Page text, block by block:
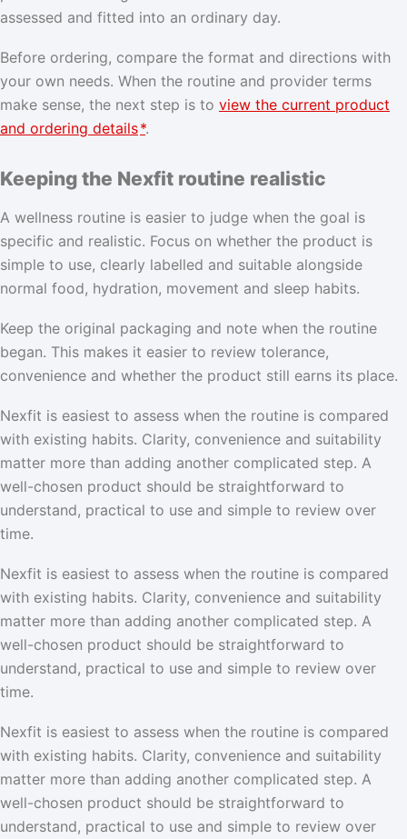
assessed and fitted into an ordinary day.
Before ordering, compare the format and directions with
your own needs. When the routine and provider terms
make sense, the next step is to view the current product
and ordering details*.
Keeping the Nexfit routine realistic
A wellness routine is easier to judge when the goal is
specific and realistic. Focus on whether the product is
simple to use, clearly labelled and suitable alongside
normal food, hydration, movement and sleep habits.
Keep the original packaging and note when the routine
began. This makes it easier to review tolerance,
convenience and whether the product still earns its place.
Nexfit is easiest to assess when the routine is compared
with existing habits. Clarity, convenience and suitability
matter more than adding another complicated step. A
well-chosen product should be straightforward to
understand, practical to use and simple to review over
time.
Nexfit is easiest to assess when the routine is compared
with existing habits. Clarity, convenience and suitability
matter more than adding another complicated step. A
well-chosen product should be straightforward to
understand, practical to use and simple to review over
time.
Nexfit is easiest to assess when the routine is compared
with existing habits. Clarity, convenience and suitability
matter more than adding another complicated step. A
well-chosen product should be straightforward to
understand, practical to use and simple to review over